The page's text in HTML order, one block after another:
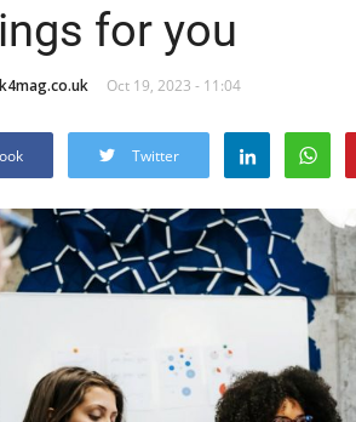
for you
Oct 19, 2023 - 11:04
Twitter